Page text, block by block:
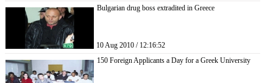
Bulgarian drug boss extradited in Greece
10 Aug 2010 / 12:16:52
150 Foreign Applicants a Day for a Greek University